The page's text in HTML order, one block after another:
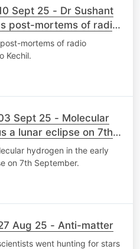
Sept 25 - Dr Sushant
post-mortems of radio
mortems of radio
Kechil.
Sept 25 - Molecular
a lunar eclipse on 7th
hydrogen in the early
on 7th September.
Aug 25 - Anti-matter
went hunting for stars